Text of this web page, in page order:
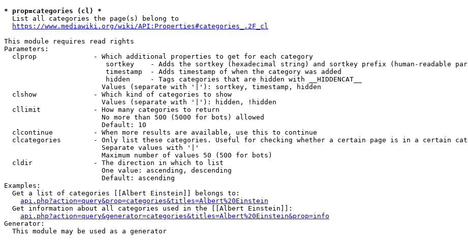
* prop=categories (cl) *
  List all categories the page(s) belong to
https://www.mediawiki.org/wiki/API:Properties#categories_.2F_cl
This module requires read rights
Parameters:
  clprop              - Which additional properties to get for each category
sortkey    - Adds the sortkey (hexadecimal string) and sortkey prefix (human-readable
                         timestamp  - Adds timestamp of when the category was added
                         hidden     - Tags categories that are hidden with __HIDDENCAT__
                        Values (separate with '|'): sortkey, timestamp, hidden
  clshow              - Which kind of categories to show
                        Values (separate with '|'): hidden, !hidden
  cllimit             - How many categories to return
                        No more than 500 (5000 for bots) allowed
                        Default: 10
  clcontinue          - When more results are available, use this to continue
clcategories        - Only list these categories. Useful for checking whether a certain page is in a certain
                        Separate values with '|'
                        Maximum number of values 50 (500 for bots)
  cldir               - The direction in which to list
                        One value: ascending, descending
                        Default: ascending
Examples:
  Get a list of categories [[Albert Einstein]] belongs to:
api.php?action=query&prop=categories&titles=Albert%20Einstein
  Get information about all categories used in the [[Albert Einstein]]:
api.php?action=query&generator=categories&titles=Albert%20Einstein&prop=info
Generator:
  This module may be used as a generator